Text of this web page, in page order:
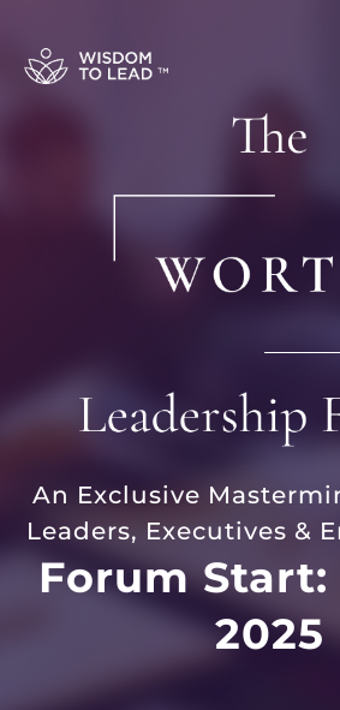
An Exclusive
Leaders, Executives &
Forum Start:
2025